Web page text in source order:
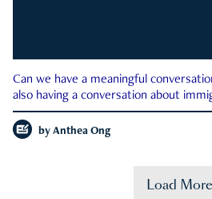
Can we have a meaningful
also having a conversation about
by Anthea Ong
Load More